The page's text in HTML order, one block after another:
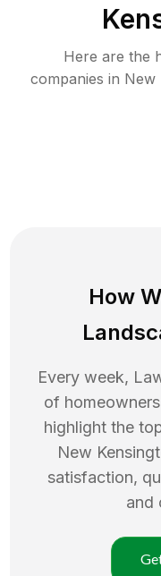
Here are the
companies in New
How
Every week,
of
highlight the
New
satisfaction,
and